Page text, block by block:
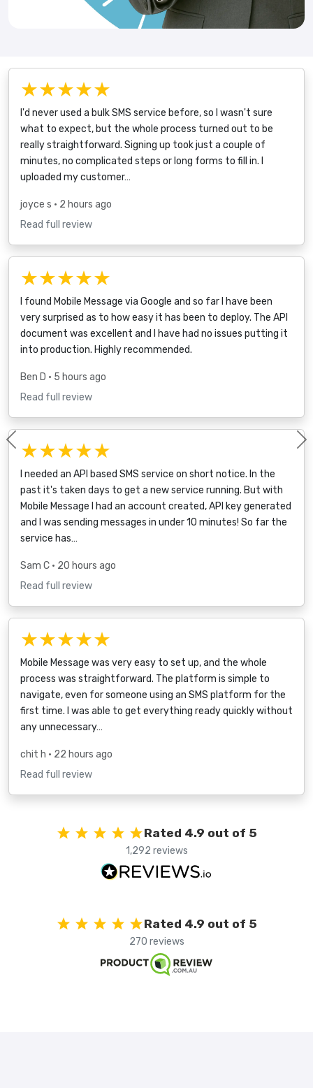
★★★★★
I'd never used a bulk SMS service before, so I wasn't sure
what to expect, but the whole process turned out to be
really straightforward. Signing up took just a couple of
minutes, no complicated steps or long forms to fill in. I
uploaded my customer…
joyce s • 2 hours ago
Read full review
★★★★★
I found Mobile Message via Google and so far I have been
very surprised as to how easy it has been to deploy. The API
document was excellent and I have had no issues putting it
into production. Highly recommended.
Ben D • 5 hours ago
Read full review
★★★★★
I needed an API based SMS service on short notice. In the
past it's taken days to get a new service running. But with
Mobile Message I had an account created, API key generated
and I was sending messages in under 10 minutes! So far the
service has…
Sam C • 20 hours ago
Read full review
★★★★★
Mobile Message was very easy to set up, and the whole
process was straightforward. The platform is simple to
navigate, even for someone using an SMS platform for the
first time. I was able to get everything ready quickly without
any unnecessary…
chit h • 22 hours ago
Read full review
Previous
Rated 4.9 out of 5
1,292 reviews
Rated 4.9 out of 5
270 reviews